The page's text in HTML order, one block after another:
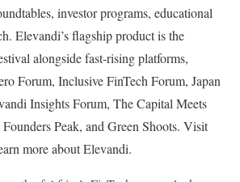
investor programs, educational
Elevandi’s flagship product is the
alongside fast-rising platforms,
Forum, Inclusive FinTech Forum, Japan
Insights Forum, The Capital Meets
Peak, and Green Shoots. Visit
more about Elevandi.